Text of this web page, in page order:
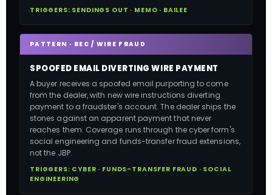
TRIGGERS: SENDINGS OUT · MEMO · BAILEE
PATTERN · BEC / WIRE FRAUD
SPOOFED EMAIL DIVERTING WIRE PAYMENT
A buyer receives a spoofed email purporting to come
from the dealer, with new wire instructions diverting
payment to a fraudster's account. The dealer ships the
stones against an apparent payment that never
reaches them. Coverage runs through the cyber form's
social engineering and funds-transfer fraud extensions,
not the JBP.
TRIGGERS: CYBER · FUNDS-TRANSFER FRAUD · SOCIAL
ENGINEERING